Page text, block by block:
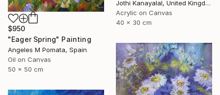
Jothi Kanayalal, United Kingdom
Acrylic on Canvas
40 x 30 cm
$950
"Eager Spring" Painting
Angeles M Pomata, Spain
Oil on Canvas
50 x 50 cm